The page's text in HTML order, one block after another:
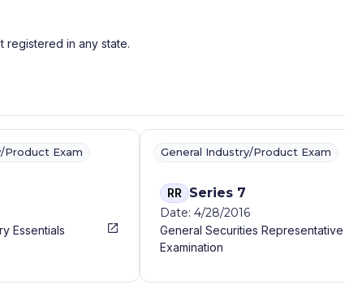
registered in any state.
Product Exam
Essentials
General Industry/Product Exam
RR Series 7
Date: 4/28/2016
General Securities Representative
Examination